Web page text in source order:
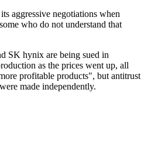
aggressive negotiations when
who do not understand that
SK hynix are being sued in
as the prices went up, all
profitable products", but antitrust
made independently.